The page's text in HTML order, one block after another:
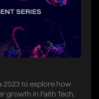
2023 to explore how
growth in Faith Tech,